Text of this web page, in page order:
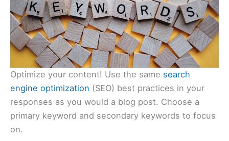
Optimize your content! Use the same search
engine optimization (SEO) best practices in your
responses as you would a blog post. Choose a
primary keyword and secondary keywords to focus
on.